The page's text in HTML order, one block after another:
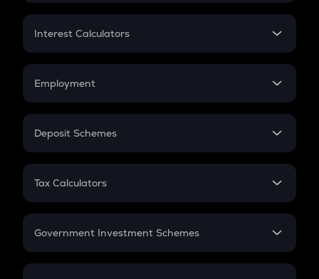
EMI
Credit Card EMI
Interest Calculators
Compound Interest
Employment
In-Hand Salary
PPF
Gratuity
Retirement
Deposit Schemes
FD
Tax Calculators
GST
Government Investment Schemes
Sukanya Samriddhu Yojana